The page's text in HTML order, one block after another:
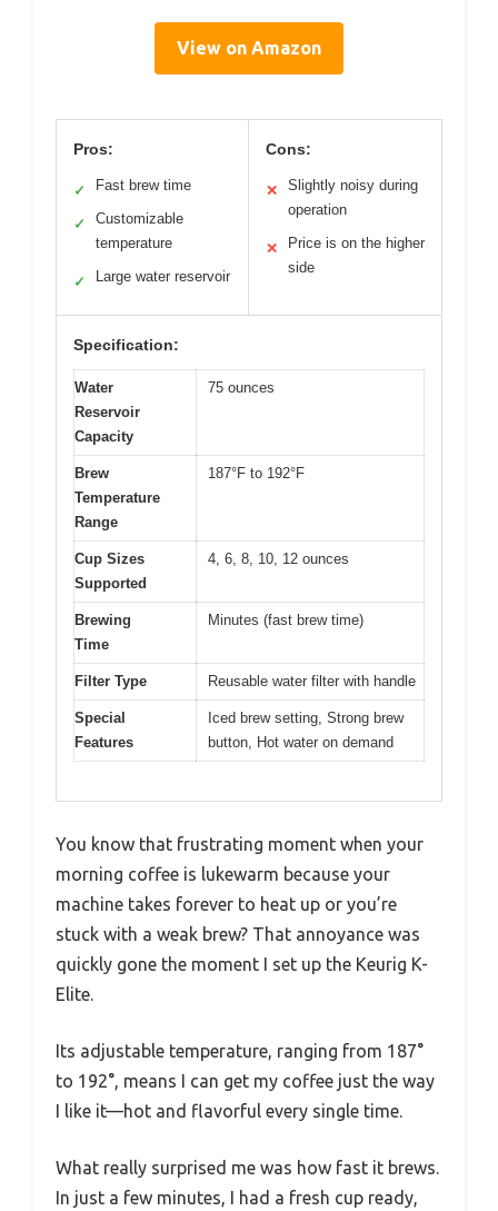
View on Amazon
Pros:
✓ Fast brew time
✓
Customizable
temperature
✓ Large water reservoir
Cons:
✕
Slightly noisy during
operation
✕
Price is on the higher
side
Specification:
Water
Reservoir
Capacity
75 ounces
Brew
Temperature
Range
187°F to 192°F
Cup Sizes
Supported
4, 6, 8, 10, 12 ounces
Brewing
Time
Minutes (fast brew time)
Filter Type Reusable water filter with handle
Special
Features
Iced brew setting, Strong brew
button, Hot water on demand
You know that frustrating moment when your
morning coffee is lukewarm because your
machine takes forever to heat up or you’re
stuck with a weak brew? That annoyance was
quickly gone the moment I set up the Keurig K-
Elite.
Its adjustable temperature, ranging from 187°
to 192°, means I can get my coffee just the way
I like it—hot and flavorful every single time.
What really surprised me was how fast it brews.
In just a few minutes, I had a fresh cup ready,